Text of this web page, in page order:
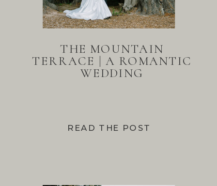
READ THE POST
THE MOUNTAIN
TERRACE | A ROMANTIC
WEDDING